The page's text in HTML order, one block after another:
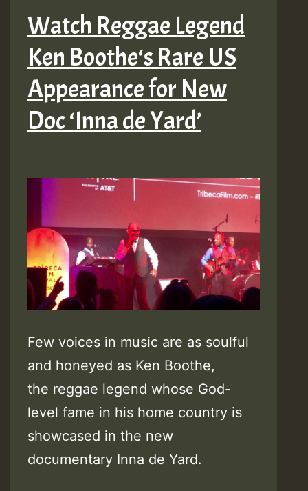
Watch Reggae Legend
Ken Boothe‘s Rare US
Appearance for New
Doc ‘Inna de Yard’
Few voices in music are as soulful
and honeyed as Ken Boothe,
the reggae legend whose God-
level fame in his home country is
showcased in the new
documentary Inna de Yard.